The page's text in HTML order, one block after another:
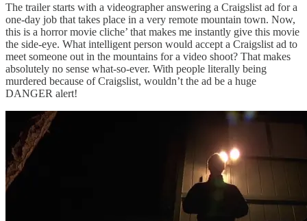
The trailer starts with a videographer answering a Craigslist ad for a
one-day job that takes place in a very remote mountain town. Now,
this is a horror movie cliche’ that makes me instantly give this movie
the side-eye. What intelligent person would accept a Craigslist ad to
meet someone out in the mountains for a video shoot? That makes
absolutely no sense what-so-ever. With people literally being
murdered because of Craigslist, wouldn’t the ad be a huge
DANGER alert!